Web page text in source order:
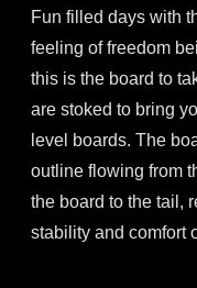
on
the
page
Fun filled days with
feeling of freedom
this is the board to
are stoked to bring
level boards. The
outline flowing from
the board to the tail,
stability and comfort